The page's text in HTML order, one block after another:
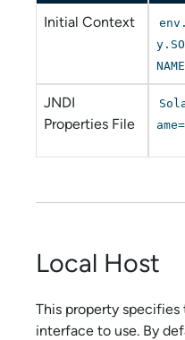
Initial Context
JNDI
Properties File
Local Host
This property specifies
interface to use. By